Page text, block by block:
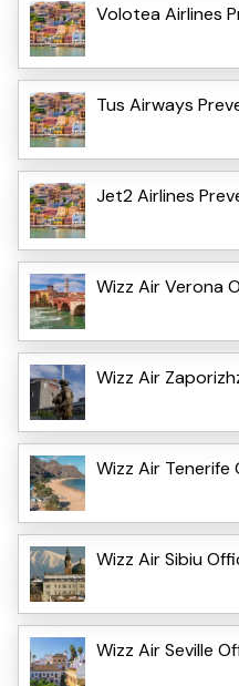
Volotea Airlines
Tus Airways
Jet2 Airlines
Wizz Air Verona
Wizz Air
Wizz Air Tenerife
Wizz Air Sibiu
Wizz Air Seville